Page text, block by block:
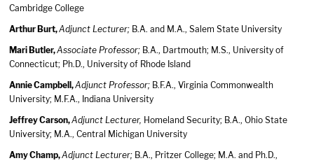
Cambridge College
Arthur Burt,Adjunct Lecturer; B.A. and M.A., Salem State University
Mari Butler,Associate Professor; B.A., Dartmouth; M.S., University of
Connecticut; Ph.D., University of Rhode Island
Annie Campbell,Adjunct Professor; B.F.A., Virginia Commonwealth
University; M.F.A., Indiana University
Jeffrey Carson,Adjunct Lecturer, Homeland Security; B.A., Ohio State
University; M.A., Central Michigan University
Amy Champ,Adjunct Lecturer; B.A., Pritzer College; M.A. and Ph.D.,